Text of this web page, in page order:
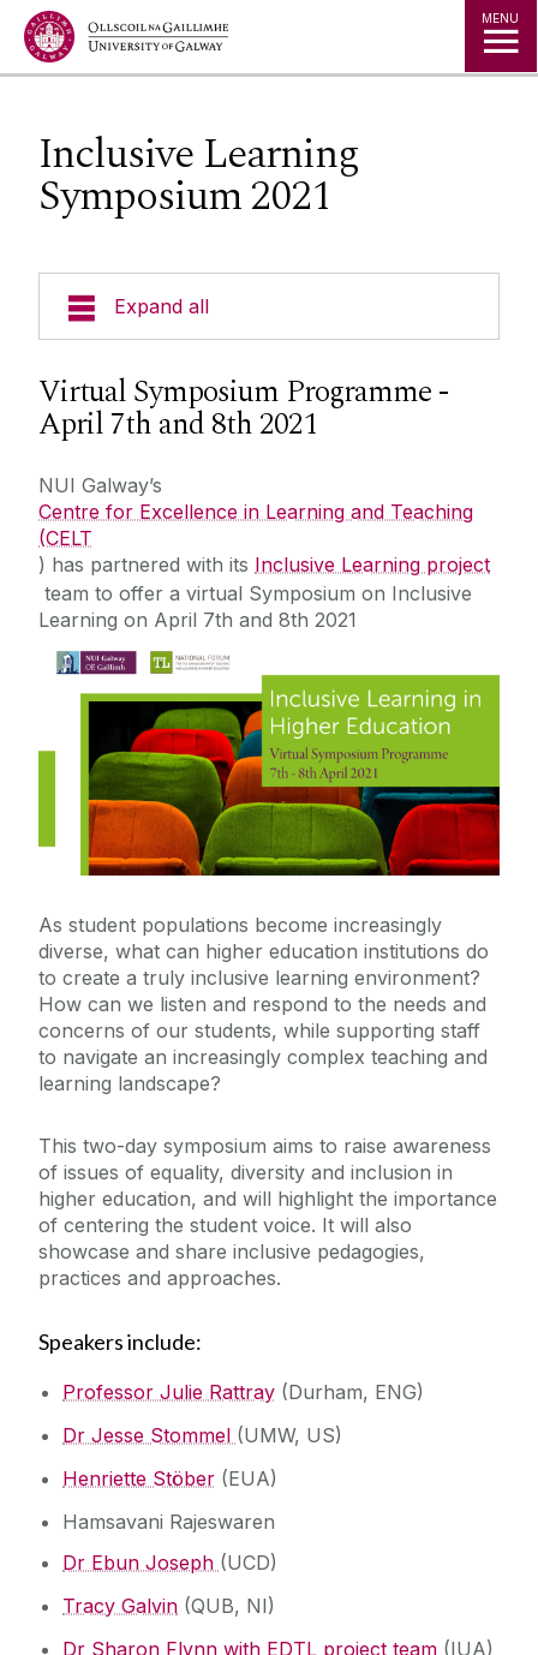
Jump to Content MENU
Inclusive Learning
Symposium 2021
Expand all
Curricular Design & Innovation
Our Courses
Technologies
Contact Us
Education for Sustainable Development
(ESD)
Virtual Symposium Programme -
April 7th and 8th 2021
NUI Galway’s
Centre for Excellence in Learning and Teaching
(CELT
) has partnered with its Inclusive Learning project
team to offer a virtual Symposium on Inclusive
Learning on April 7th and 8th 2021
As student populations become increasingly
diverse, what can higher education institutions do
to create a truly inclusive learning environment?
How can we listen and respond to the needs and
concerns of our students, while supporting staff
to navigate an increasingly complex teaching and
learning landscape?
This two-day symposium aims to raise awareness
of issues of equality, diversity and inclusion in
higher education, and will highlight the importance
of centering the student voice. It will also
showcase and share inclusive pedagogies,
practices and approaches.
Speakers include:
Professor Julie Rattray (Durham, ENG)
Dr Jesse Stommel (UMW, US)
Henriette Stöber (EUA)
Hamsavani Rajeswaren
Dr Ebun Joseph (UCD)
Tracy Galvin (QUB, NI)
Dr Sharon Flynn with EDTL project team (IUA)